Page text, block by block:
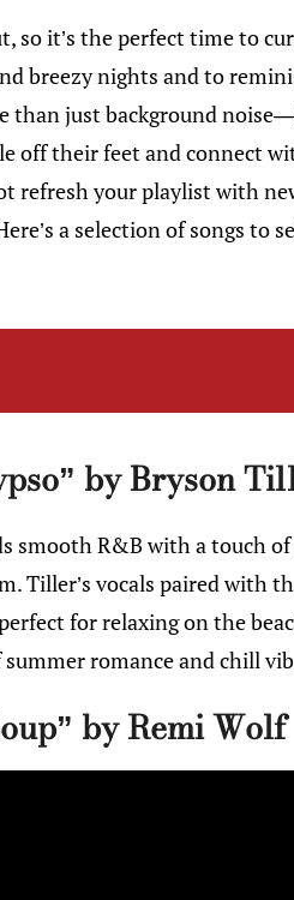
so it’s the perfect time to
breezy nights and to
than just background
off their feet and connect
refresh your playlist with
a selection of songs to
by Bryson
smooth R&B with a touch
Tiller’s vocals paired with
for relaxing on the
romance and chill
by Remi Wolf